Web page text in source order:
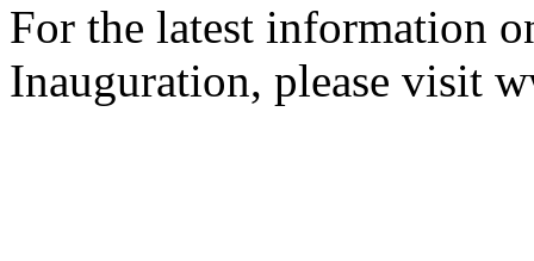
For the latest information
Inauguration, please visit